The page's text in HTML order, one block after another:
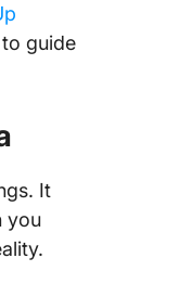
to guide
It
you